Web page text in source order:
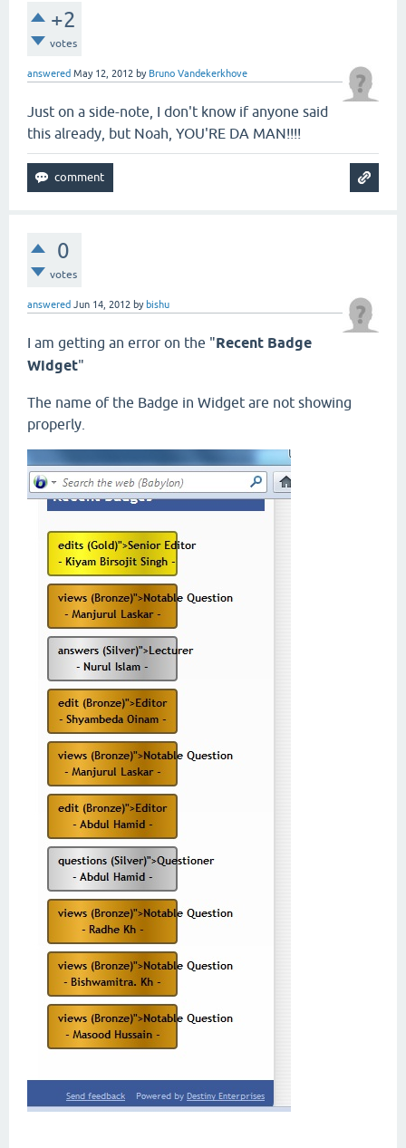
+2
votes
answered May 12, 2012 by Bruno Vandekerkhove
Just on a side-note, I don't know if anyone said
this already, but Noah, YOU'RE DA MAN!!!!
0
votes
answered Jun 14, 2012 by bishu
I am getting an error on the "Recent Badge
Widget"
The name of the Badge in Widget are not showing
properly.